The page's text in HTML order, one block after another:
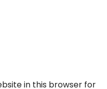
in this browser for